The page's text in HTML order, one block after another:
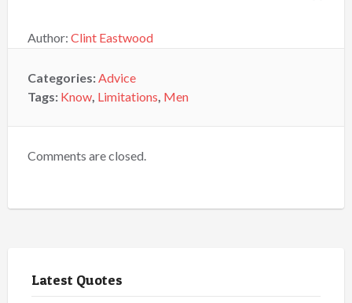
Author: Clint Eastwood
Categories:Advice
Tags: Know, Limitations, Men
Comments are closed.
Latest Quotes